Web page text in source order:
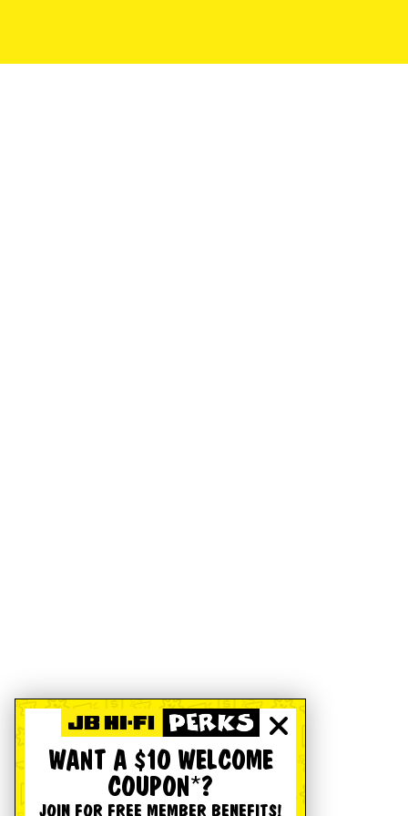
WANT A $10 WELCOME
COUPON*?
JOIN FOR FREE MEMBER BENEFITS!